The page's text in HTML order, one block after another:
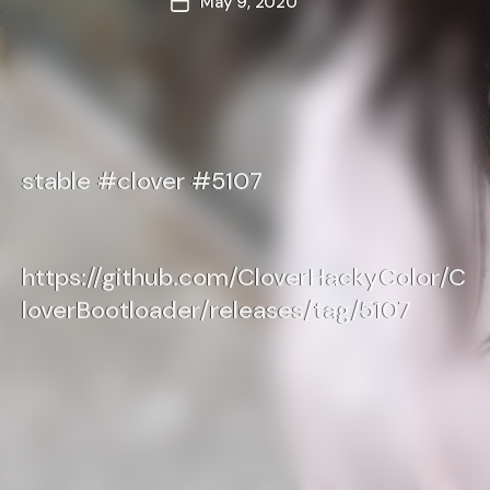
stable #clover #5107
https://github.com/CloverHackyColor/C
loverBootloader/releases/tag/5107